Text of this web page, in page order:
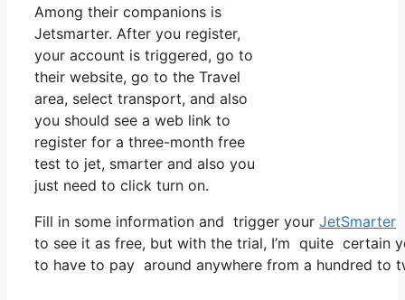
Among their companions is
Jetsmarter. After you register,
your account is triggered, go to
their website, go to the Travel
area, select transport, and also
you should see a web link to
register for a three-month free
test to jet, smarter and also you
just need to click turn on.
Fill in some information and trigger your JetSmarter
to see it as free, but with the trial, I’m quite certain
to have to pay around anywhere from a hundred to